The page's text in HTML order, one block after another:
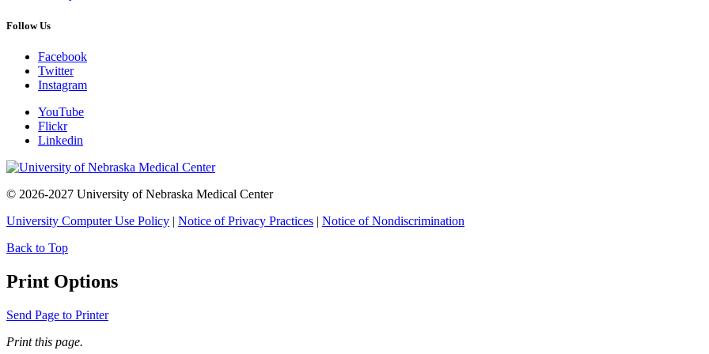
Follow Us
Facebook
Twitter
Instagram
YouTube
Flickr
Linkedin
© 2026-2027 University of Nebraska Medical Center
University Computer Use Policy | Notice of Privacy Practices | Notice of Nondiscrimination
Back to Top
Print Options
Send Page to Printer
Print this page.